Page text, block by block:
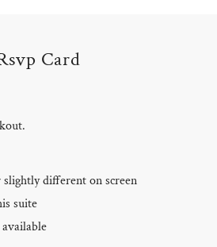
Card
different on screen
suite